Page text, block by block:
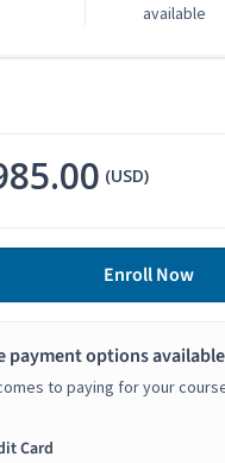
available
(USD)
Enroll Now
payment options
to paying for your
Card